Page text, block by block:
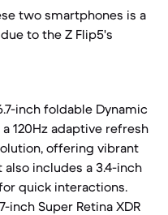
two smartphones is a
to the Z Flip5's
inch foldable Dynamic
120Hz adaptive refresh
offering vibrant
includes a 3.4-inch
quick interactions.
inch Super Retina XDR